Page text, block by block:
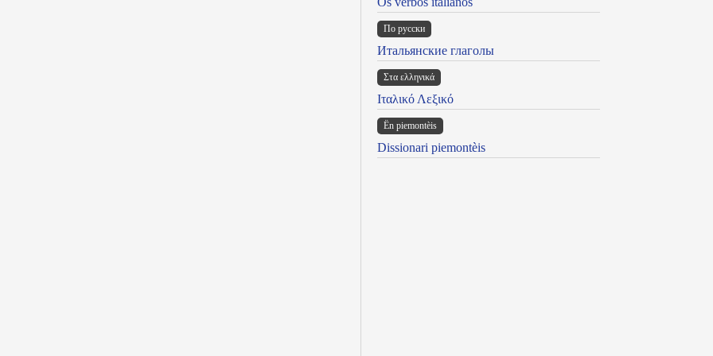
По русски
Итальянские глаголы
Στα ελληνικά
Ιταλικό Λεξικό
Ën piemontèis
Dissionari piemontèis